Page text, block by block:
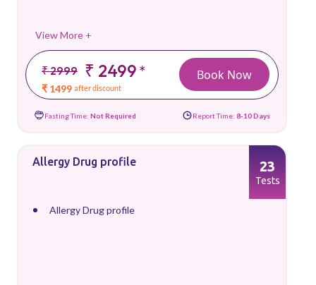
View More +
₹ 2999 ₹ 2499*
₹ 1499 after discount
Book Now
Fasting Time: Not Required Report Time: 8-10 Days
Allergy Drug profile
Allergy Drug profile
23
Tests